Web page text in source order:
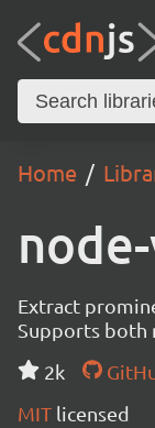
Home
Extract
Supports both
2k
MIT licensed